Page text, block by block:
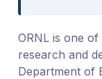
ORNL is one
research and
Department of